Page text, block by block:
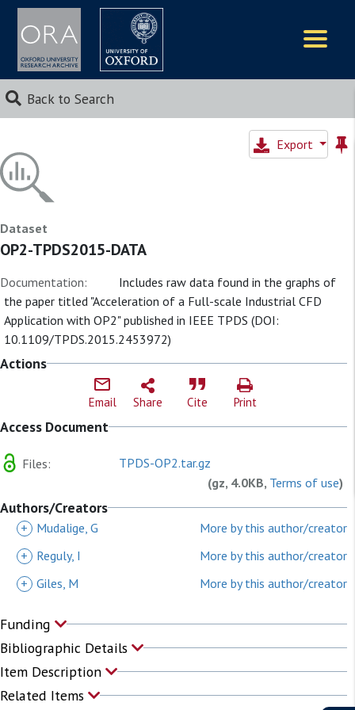
Back to Search
Export
Dataset
OP2-TPDS2015-DATA
Documentation:
Includes raw data found in the graphs of
the paper titled "Acceleration of a Full-scale Industrial CFD
Application with OP2" published in IEEE TPDS (DOI:
10.1109/TPDS.2015.2453972)
Actions
Email Share Cite Print
Access Document
Files:
TPDS-OP2.tar.gz
(gz, 4.0KB, Terms of use)
Authors/Creators
+ Mudalige, G
More by this author/creator
+
Reguly, I
More by this author/creator
+ Giles, M More by this author/creator
Funding
Bibliographic Details
Item Description
Related Items